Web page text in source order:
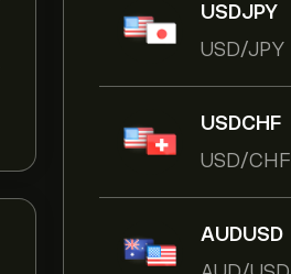
USDJPY
USD/JPY
USDCHF
USD/CHF
AUDUSD